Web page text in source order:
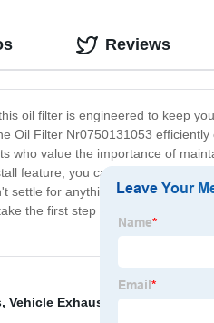
oil filter is engineered to keep
Oil Filter Nr0750131053
who value the importance of
feature, you can quickly replace
for anything less when it
the first step towards ensuring
Reviews
, Vehicle Exhaust Hose